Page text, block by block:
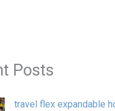
Posts
travel flex expandable